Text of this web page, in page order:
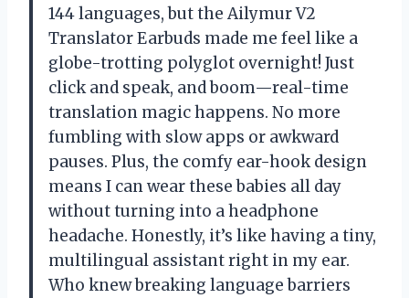
144 languages, but the Ailymur V2
Translator Earbuds made me feel like a
globe-trotting polyglot overnight! Just
click and speak, and boom—real-time
translation magic happens. No more
fumbling with slow apps or awkward
pauses. Plus, the comfy ear-hook design
means I can wear these babies all day
without turning into a headphone
headache. Honestly, it’s like having a tiny,
multilingual assistant right in my ear.
Who knew breaking language barriers